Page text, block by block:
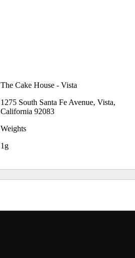
The Cake House - Vista
1275 South Santa Fe Avenue, Vista,
California 92083
Weights
1g